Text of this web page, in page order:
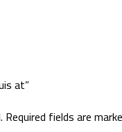
at”
Required fields are